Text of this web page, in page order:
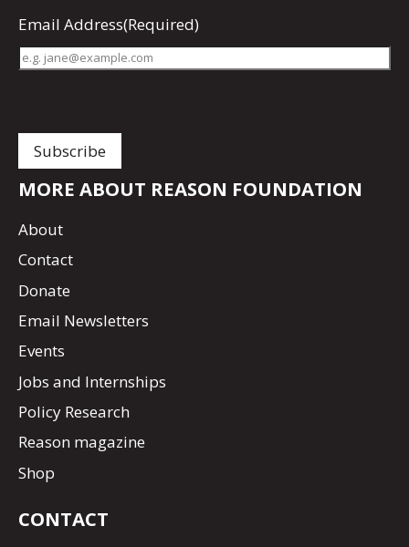
Email Address(Required)
MORE ABOUT REASON FOUNDATION
About
Contact
Donate
Email Newsletters
Events
Jobs and Internships
Policy Research
Reason magazine
Shop
CONTACT